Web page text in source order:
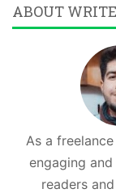
ABOUT
As a
engaging
readers